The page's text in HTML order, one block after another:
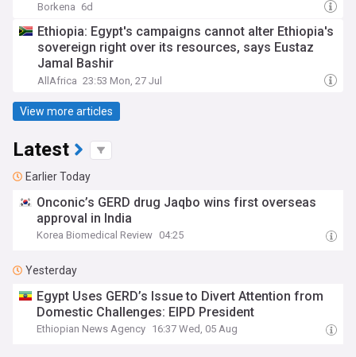
Borkena 6d
Ethiopia: Egypt's campaigns cannot alter Ethiopia's
sovereign right over its resources, says Eustaz
Jamal Bashir
AllAfrica 23:53 Mon, 27 Jul
View more articles
Latest
Earlier Today
Onconic’s GERD drug Jaqbo wins first overseas
approval in India
Korea Biomedical Review 04:25
Yesterday
Egypt Uses GERD’s Issue to Divert Attention from
Domestic Challenges: EIPD President
Ethiopian News Agency 16:37 Wed, 05 Aug